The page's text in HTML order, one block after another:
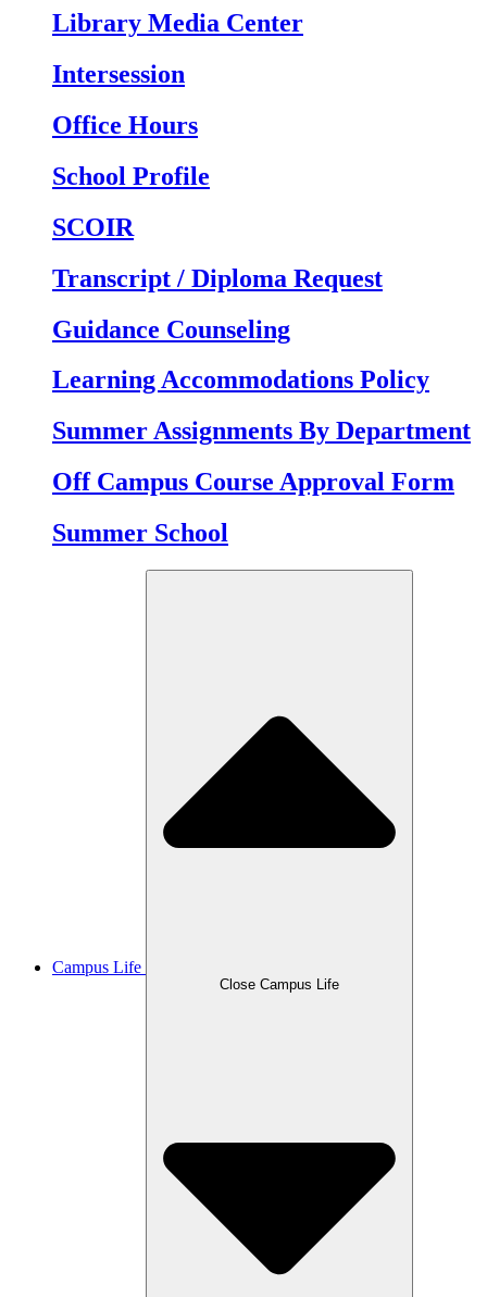
Library Media Center
Intersession
Office Hours
School Profile
SCOIR
Transcript / Diploma Request
Guidance Counseling
Learning Accommodations Policy
Summer Assignments By Department
Off Campus Course Approval Form
Summer School
Campus Life
Close Campus Life